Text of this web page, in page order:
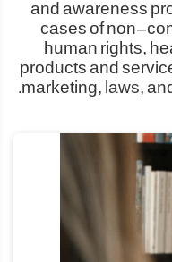
and awareness
cases of non-
human rights,
products and
marketing, laws,